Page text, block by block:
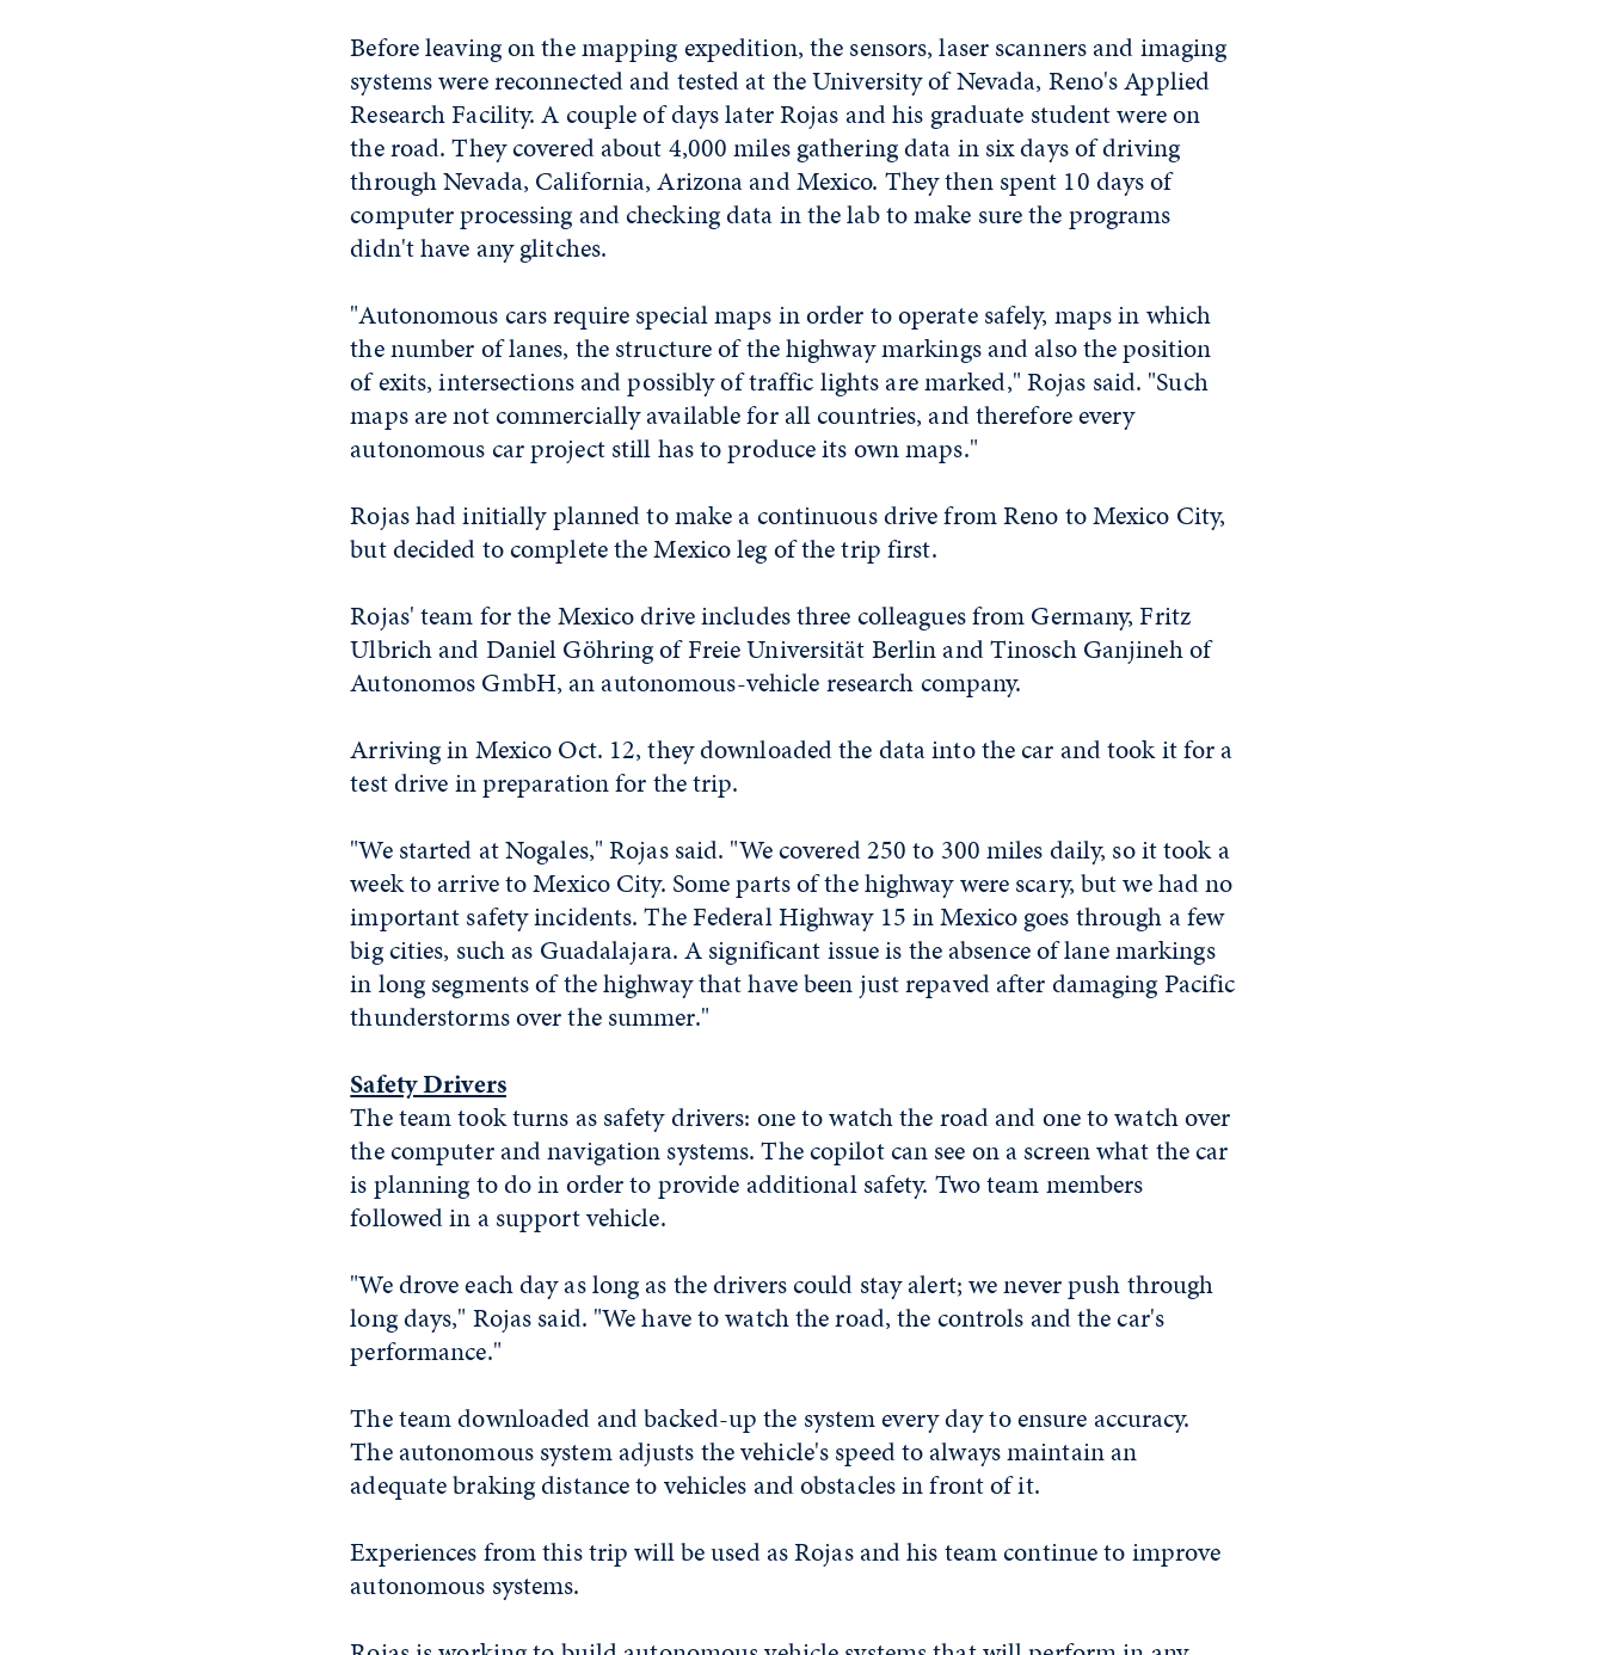
Before leaving on the mapping expedition, the sensors, laser scanners and imaging
systems were reconnected and tested at the University of Nevada, Reno's Applied
Research Facility. A couple of days later Rojas and his graduate student were on
the road. They covered about 4,000 miles gathering data in six days of driving
through Nevada, California, Arizona and Mexico. They then spent 10 days of
computer processing and checking data in the lab to make sure the programs
didn't have any glitches.
"Autonomous cars require special maps in order to operate safely, maps in which
the number of lanes, the structure of the highway markings and also the position
of exits, intersections and possibly of traffic lights are marked," Rojas said. "Such
maps are not commercially available for all countries, and therefore every
autonomous car project still has to produce its own maps."
Rojas had initially planned to make a continuous drive from Reno to Mexico City,
but decided to complete the Mexico leg of the trip first.
Rojas' team for the Mexico drive includes three colleagues from Germany, Fritz
Ulbrich and Daniel Göhring of Freie Universität Berlin and Tinosch Ganjineh of
Autonomos GmbH, an autonomous-vehicle research company.
Arriving in Mexico Oct. 12, they downloaded the data into the car and took it for a
test drive in preparation for the trip.
"We started at Nogales," Rojas said. "We covered 250 to 300 miles daily, so it took a
week to arrive to Mexico City. Some parts of the highway were scary, but we had no
important safety incidents. The Federal Highway 15 in Mexico goes through a few
big cities, such as Guadalajara. A significant issue is the absence of lane markings
in long segments of the highway that have been just repaved after damaging Pacific
thunderstorms over the summer."
Safety Drivers
The team took turns as safety drivers: one to watch the road and one to watch over
the computer and navigation systems. The copilot can see on a screen what the car
is planning to do in order to provide additional safety. Two team members
followed in a support vehicle.
"We drove each day as long as the drivers could stay alert; we never push through
long days," Rojas said. "We have to watch the road, the controls and the car's
performance."
The team downloaded and backed-up the system every day to ensure accuracy.
The autonomous system adjusts the vehicle's speed to always maintain an
adequate braking distance to vehicles and obstacles in front of it.
Experiences from this trip will be used as Rojas and his team continue to improve
autonomous systems.